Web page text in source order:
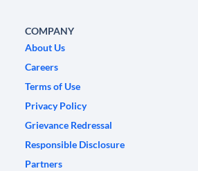
COMPANY
About Us
Careers
Terms of Use
Privacy Policy
Grievance Redressal
Responsible Disclosure
Partners